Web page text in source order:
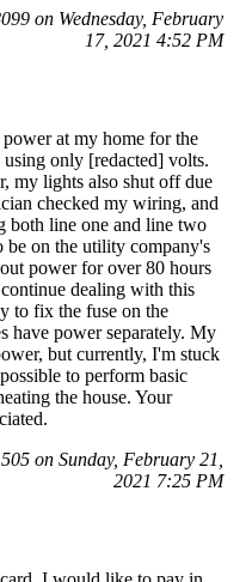
on Wednesday, February
17, 2021 4:52 PM
at my home for the
only [redacted] volts.
my lights also shut off due
checked my wiring, and
both line one and line two
be on the utility company's
power for over 80 hours
dealing with this
to fix the fuse on the
have power separately. My
but currently, I'm stuck
to perform basic
the house. Your
on Sunday, February 21,
2021 7:25 PM